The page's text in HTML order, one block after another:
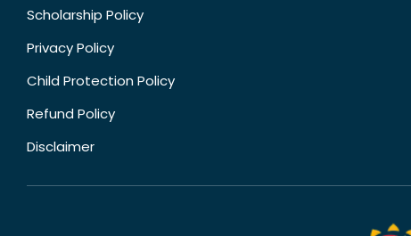
Scholarship Policy
Privacy Policy
Child Protection Policy
Refund Policy
Disclaimer